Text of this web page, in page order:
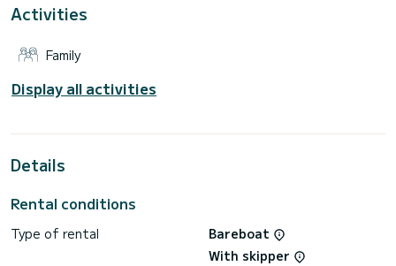
It has the following equipment: Auto-pilot, Outboard
If you have any questions about the boat or the charter
conditions, you can send a message via the Samboat
platform. A SamBoat advisor will answer your questions and
Activities
Family
Display all activities
Details
Rental conditions
Type of rental
Bareboat
With skipper